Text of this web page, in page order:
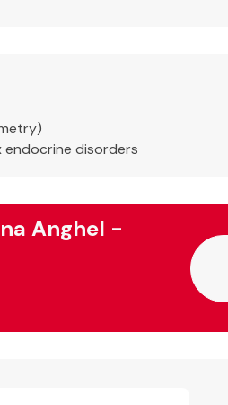
endocrine disorders
Anghel -